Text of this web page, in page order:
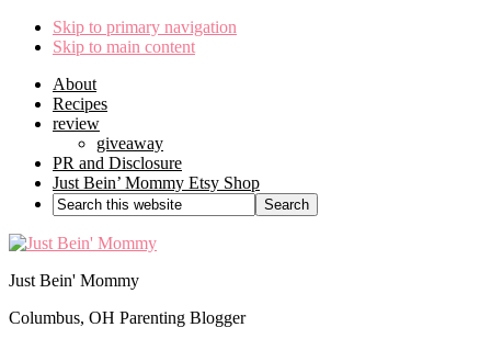
Skip to primary navigation
Skip to main content
About
Recipes
review
giveaway
PR and Disclosure
Just Bein’ Mommy Etsy Shop
Search
this
website
Just Bein' Mommy
Columbus, OH Parenting Blogger